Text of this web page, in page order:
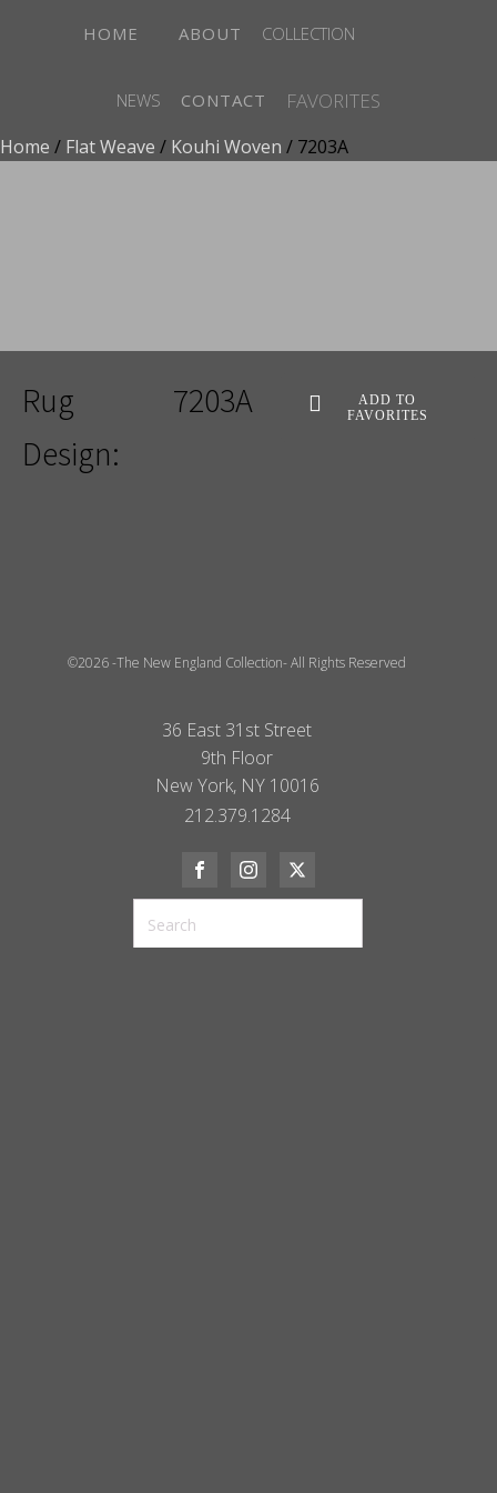
HOME ABOUT COLLECTION
NEWS CONTACT FAVORITES
Home / Flat Weave / Kouhi Woven / 7203A
Rug
Design:
7203A
ADD TO
FAVORITES
©2026 -The New England Collection- All Rights Reserved
36 East 31st Street
9th Floor
New York, NY 10016
212.379.1284